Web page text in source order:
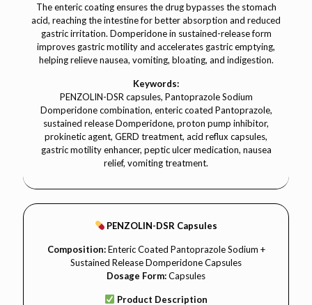
The enteric coating ensures the drug bypasses the stomach
acid, reaching the intestine for better absorption and reduced
gastric irritation. Domperidone in sustained-release form
improves gastric motility and accelerates gastric emptying,
helping relieve nausea, vomiting, bloating, and indigestion.
Keywords:
PENZOLIN-DSR capsules, Pantoprazole Sodium
Domperidone combination, enteric coated Pantoprazole,
sustained release Domperidone, proton pump inhibitor,
prokinetic agent, GERD treatment, acid reflux capsules,
gastric motility enhancer, peptic ulcer medication, nausea
relief, vomiting treatment.
PENZOLIN-DSR Capsules
Composition:Enteric Coated Pantoprazole Sodium +
Sustained Release Domperidone Capsules
Dosage Form:Capsules
Product Description